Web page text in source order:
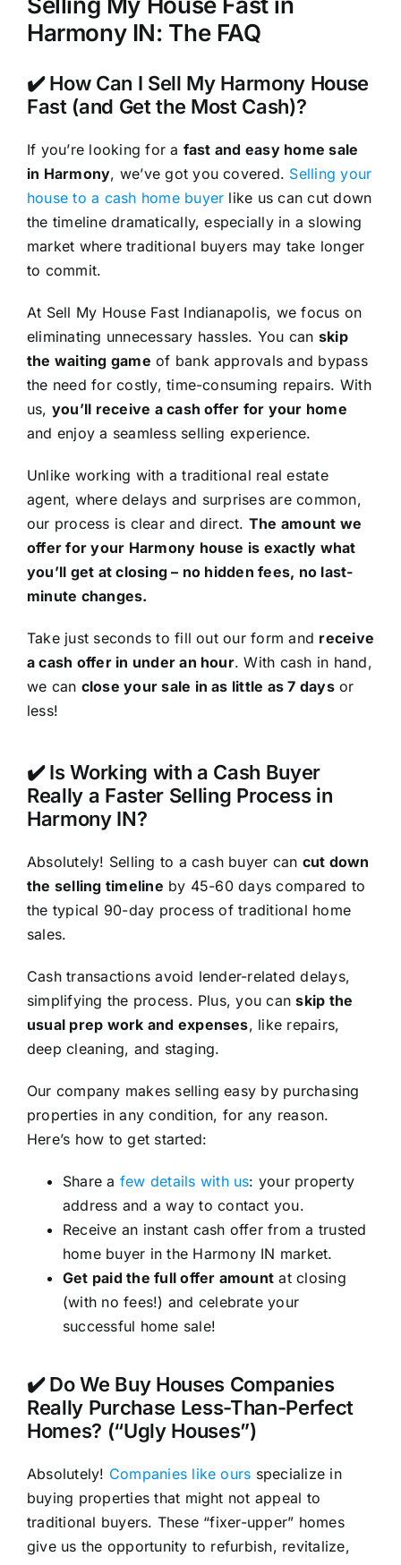
Harmony IN: The FAQ
✔️ How Can I Sell My Harmony House
Fast (and Get the Most Cash)?
If you’re looking for a fast and easy home sale
in Harmony, we’ve got you covered. Selling your
house to a cash home buyer like us can cut down
the timeline dramatically, especially in a slowing
market where traditional buyers may take longer
to commit.
At Sell My House Fast Indianapolis, we focus on
eliminating unnecessary hassles. You can skip
the waiting game of bank approvals and bypass
the need for costly, time-consuming repairs. With
us, you’ll receive a cash offer for your home
and enjoy a seamless selling experience.
Unlike working with a traditional real estate
agent, where delays and surprises are common,
our process is clear and direct. The amount we
offer for your Harmony house is exactly what
you’ll get at closing – no hidden fees, no last-
minute changes.
Take just seconds to fill out our form and receive
a cash offer in under an hour. With cash in hand,
we can close your sale in as little as 7 daysor
less!
✔️ Is Working with a Cash Buyer
Really a Faster Selling Process in
Harmony IN?
Absolutely! Selling to a cash buyer can cut down
the selling timeline by 45-60 days compared to
the typical 90-day process of traditional home
sales.
Cash transactions avoid lender-related delays,
simplifying the process. Plus, you canskip the
usual prep work and expenses, like repairs,
deep cleaning, and staging.
Our company makes selling easy by purchasing
properties in any condition, for any reason.
Here’s how to get started:
Share a few details with us: your property
address and a way to contact you.
Receive an instant cash offer from a trusted
home buyer in the Harmony IN market.
Get paid the full offer amount at closing
(with no fees!) and celebrate your
successful home sale!
✔️ Do We Buy Houses Companies
Really Purchase Less-Than-Perfect
Homes? (“Ugly Houses”)
Absolutely! Companies like ours specialize in
buying properties that might not appeal to
traditional buyers. These “fixer-upper” homes
give us the opportunity to refurbish, revitalize,